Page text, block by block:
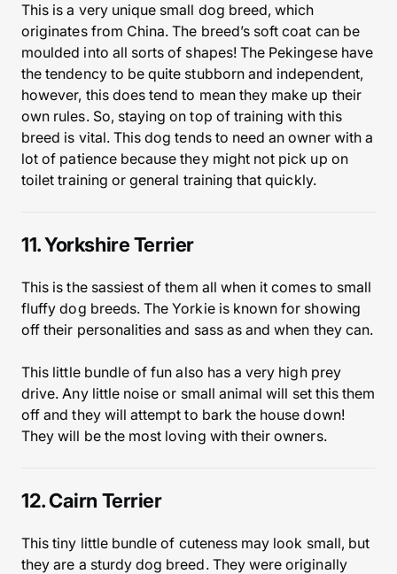
This is a very unique small dog breed, which
originates from China. The breed’s soft coat can be
moulded into all sorts of shapes! The Pekingese have
the tendency to be quite stubborn and independent,
however, this does tend to mean they make up their
own rules. So, staying on top of training with this
breed is vital. This dog tends to need an owner with a
lot of patience because they might not pick up on
toilet training or general training that quickly.
11. Yorkshire Terrier
This is the sassiest of them all when it comes to small
fluffy dog breeds. The Yorkie is known for showing
off their personalities and sass as and when they can.
This little bundle of fun also has a very high prey
drive. Any little noise or small animal will set this them
off and they will attempt to bark the house down!
They will be the most loving with their owners.
12. Cairn Terrier
This tiny little bundle of cuteness may look small, but
they are a sturdy dog breed. They were originally